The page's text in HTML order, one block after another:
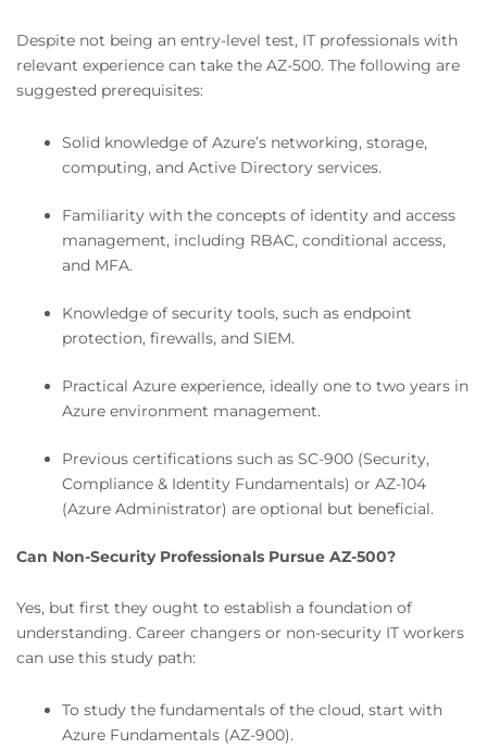
Despite not being an entry-level test, IT professionals with
relevant experience can take the AZ-500. The following are
suggested prerequisites:
Solid knowledge of Azure’s networking, storage,
computing, and Active Directory services.
Familiarity with the concepts of identity and access
management, including RBAC, conditional access,
and MFA.
Knowledge of security tools, such as endpoint
protection, firewalls, and SIEM.
Practical Azure experience, ideally one to two years in
Azure environment management.
Previous certifications such as SC-900 (Security,
Compliance & Identity Fundamentals) or AZ-104
(Azure Administrator) are optional but beneficial.
Can Non-Security Professionals Pursue AZ-500?
Yes, but first they ought to establish a foundation of
understanding. Career changers or non-security IT workers
can use this study path:
To study the fundamentals of the cloud, start with
Azure Fundamentals (AZ-900).